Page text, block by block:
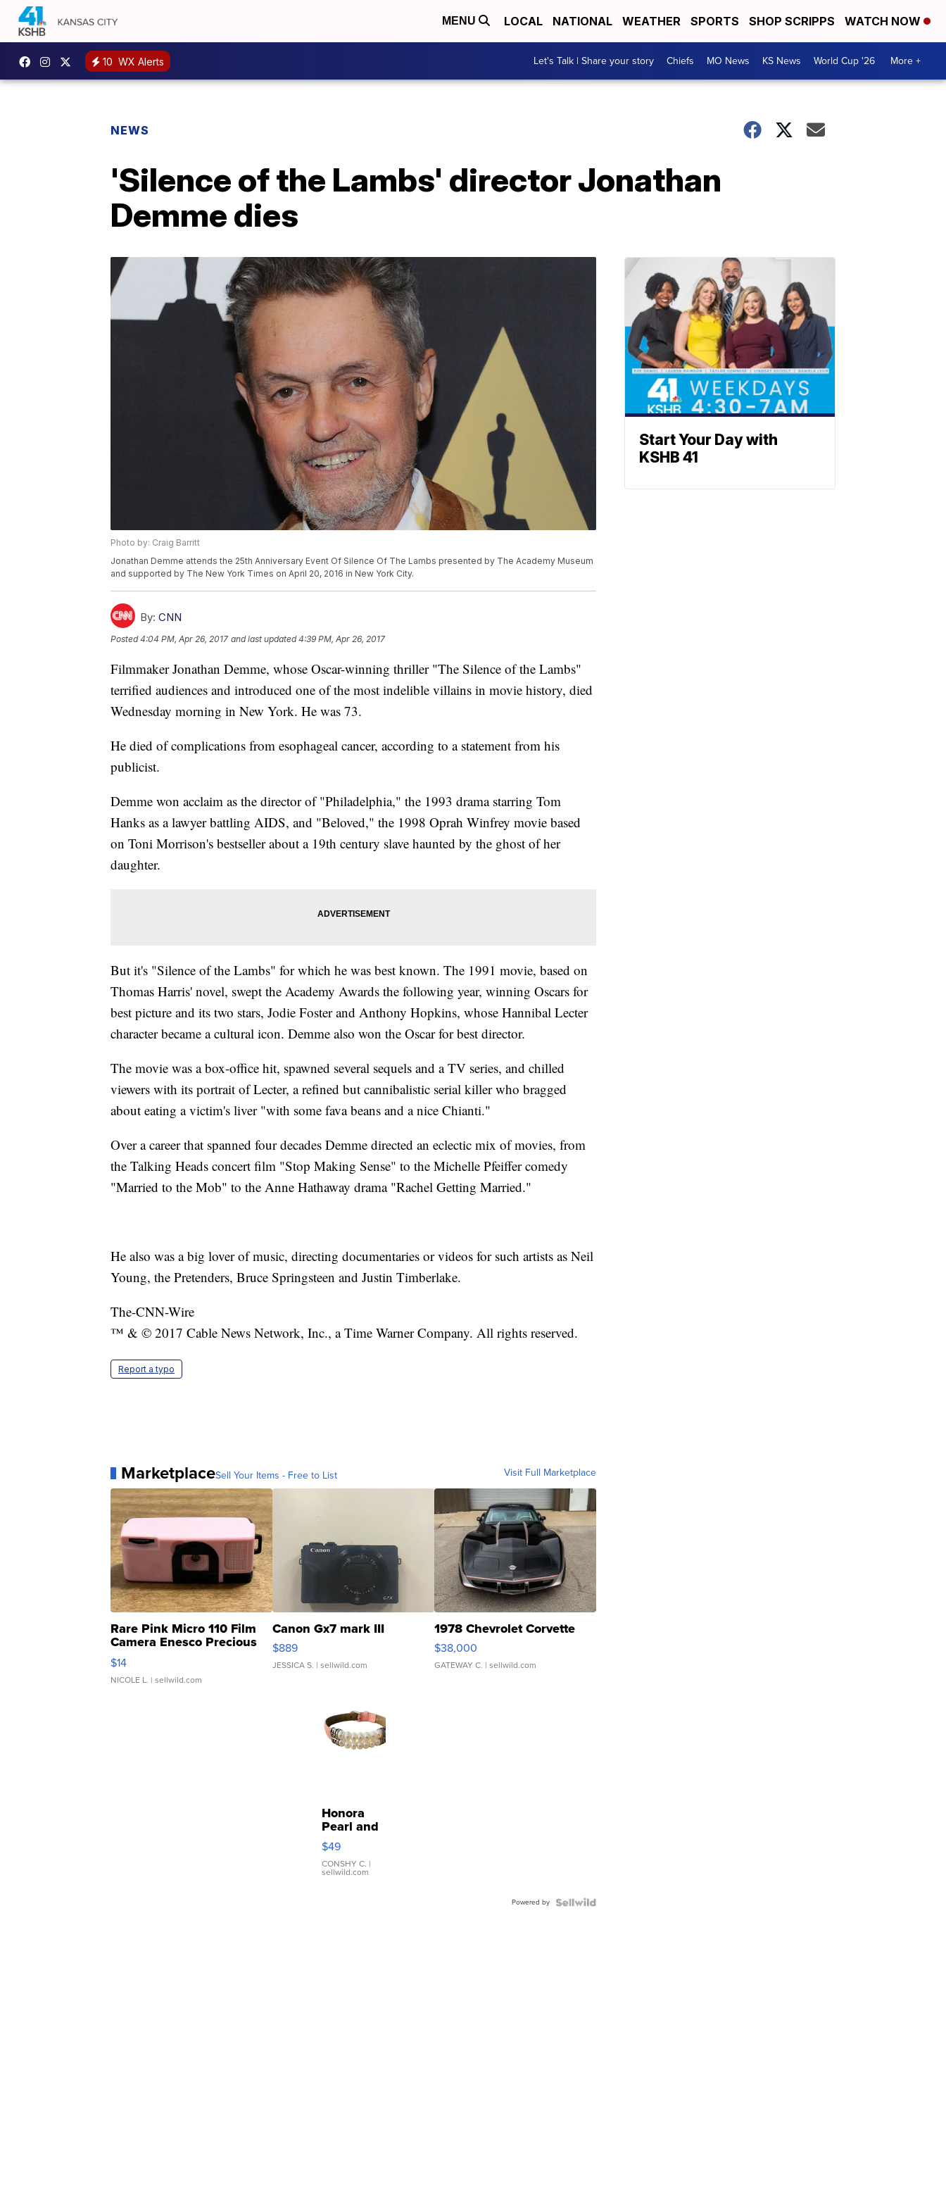
MENU LOCAL NATIONAL WEATHER SPORTS SHOP SCRIPPS WATCH NOW
10 WX Alerts Let's Talk | Share your story Chiefs MO News KS News World Cup '26 More +
NEWS
'Silence of the Lambs' director Jonathan
Demme dies
Photo by: Craig Barritt
Jonathan Demme attends the 25th Anniversary Event Of Silence Of The Lambs presented by The Academy Museum
and supported by The New York Times on April 20, 2016 in New York City.
By: CNN
Posted4:04 PM, Apr 26, 2017 and last updated 4:39 PM, Apr 26, 2017
Filmmaker Jonathan Demme, whose Oscar-winning thriller "The Silence of the Lambs"
terrified audiences and introduced one of the most indelible villains in movie history, died
Wednesday morning in New York. He was 73.
He died of complications from esophageal cancer, according to a statement from his
publicist.
Demme won acclaim as the director of "Philadelphia," the 1993 drama starring Tom
Hanks as a lawyer battling AIDS, and "Beloved," the 1998 Oprah Winfrey movie based
on Toni Morrison's bestseller about a 19th century slave haunted by the ghost of her
daughter.
But it's "Silence of the Lambs" for which he was best known. The 1991 movie, based on
Thomas Harris' novel, swept the Academy Awards the following year, winning Oscars for
best picture and its two stars, Jodie Foster and Anthony Hopkins, whose Hannibal Lecter
character became a cultural icon. Demme also won the Oscar for best director.
The movie was a box-office hit, spawned several sequels and a TV series, and chilled
viewers with its portrait of Lecter, a refined but cannibalistic serial killer who bragged
about eating a victim's liver "with some fava beans and a nice Chianti."
Over a career that spanned four decades Demme directed an eclectic mix of movies, from
the Talking Heads concert film "Stop Making Sense" to the Michelle Pfeiffer comedy
"Married to the Mob" to the Anne Hathaway drama "Rachel Getting Married."
He also was a big lover of music, directing documentaries or videos for such artists as Neil
Young, the Pretenders, Bruce Springsteen and Justin Timberlake.
The-CNN-Wire
™ & © 2017 Cable News Network, Inc., a Time Warner Company. All rights reserved.
Report a typo
MarketplaceSell Your Items - Free to List Visit Full Marketplace
Rare Pink Micro 110 Film
Camera Enesco Precious
Moments TD4
$14
NICOLE L. | sellwild.com
Canon Gx7 mark III
$889
JESSICA S. | sellwild.com
1978 Chevrolet Corvette
$38,000
GATEWAY C. | sellwild.com
Honora
Pearl and
Pink
Leather
Bracelet
Adjustable
$49
CONSHY C. |
sellwild.com
Powered by
Start Your Day with
KSHB 41